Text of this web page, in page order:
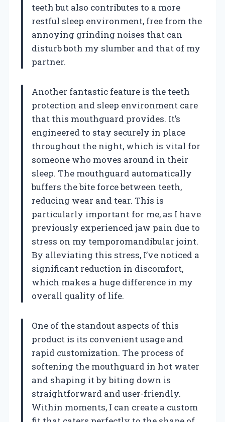
teeth but also contributes to a more
restful sleep environment, free from the
annoying grinding noises that can
disturb both my slumber and that of my
partner.
Another fantastic feature is the teeth
protection and sleep environment care
that this mouthguard provides. It’s
engineered to stay securely in place
throughout the night, which is vital for
someone who moves around in their
sleep. The mouthguard automatically
buffers the bite force between teeth,
reducing wear and tear. This is
particularly important for me, as I have
previously experienced jaw pain due to
stress on my temporomandibular joint.
By alleviating this stress, I’ve noticed a
significant reduction in discomfort,
which makes a huge difference in my
overall quality of life.
One of the standout aspects of this
product is its convenient usage and
rapid customization. The process of
softening the mouthguard in hot water
and shaping it by biting down is
straightforward and user-friendly.
Within moments, I can create a custom